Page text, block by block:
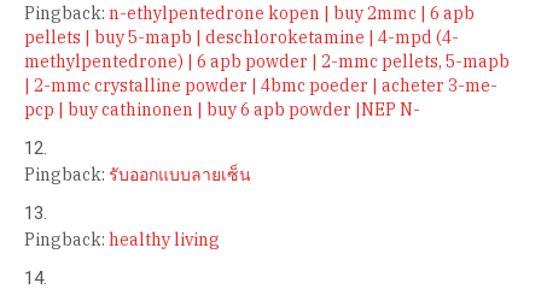
Pingback: n-ethylpentedrone kopen | buy 2mmc | 6 apb
pellets | buy 5-mapb | deschloroketamine | 4-mpd (4-
methylpentedrone) | 6 apb powder | 2-mmc pellets, 5-mapb
| 2-mmc crystalline powder | 4bmc poeder | acheter 3-me-
pcp | buy cathinonen | buy 6 apb powder |NEP N-
Pingback: รับออกแบบลายเซ็น
Pingback: healthy living